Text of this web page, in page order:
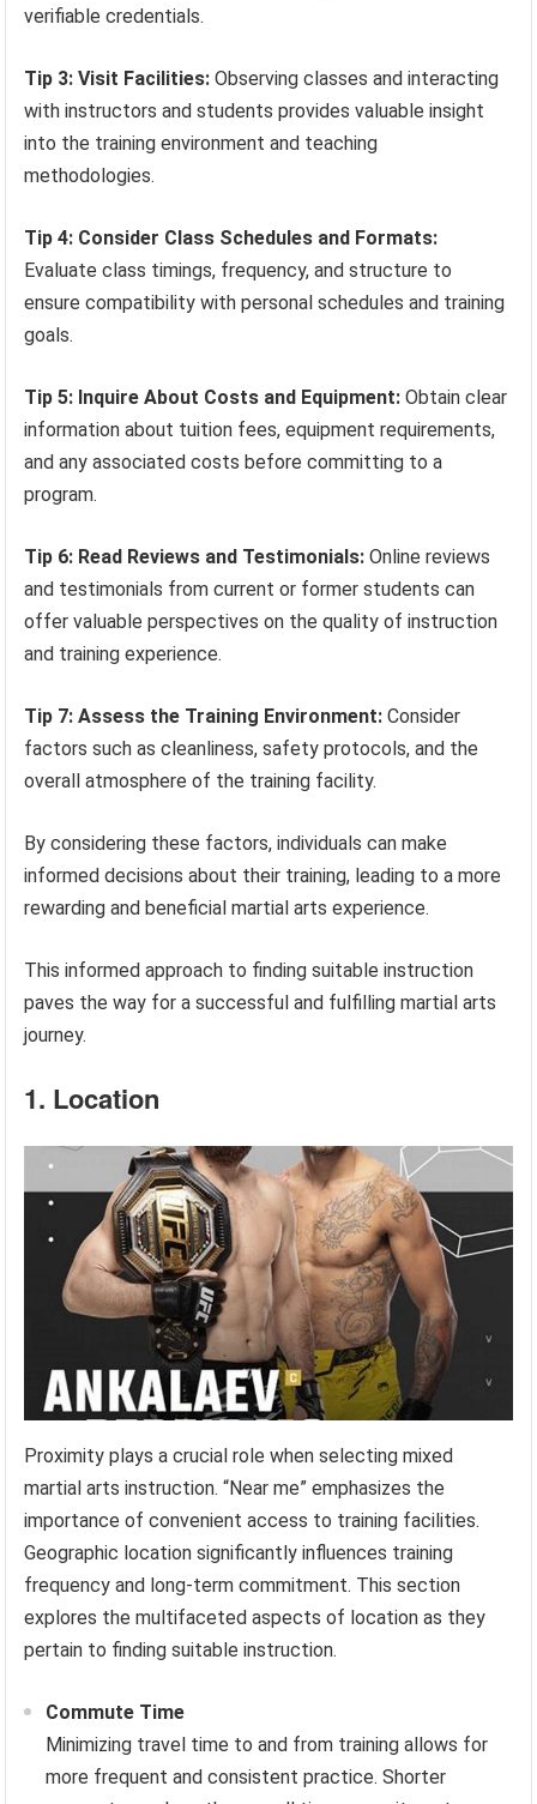
verifiable credentials.
Tip 3: Visit Facilities: Observing classes and interacting
with instructors and students provides valuable insight
into the training environment and teaching
methodologies.
Tip 4: Consider Class Schedules and Formats:
Evaluate class timings, frequency, and structure to
ensure compatibility with personal schedules and training
goals.
Tip 5: Inquire About Costs and Equipment: Obtain clear
information about tuition fees, equipment requirements,
and any associated costs before committing to a
program.
Tip 6: Read Reviews and Testimonials: Online reviews
and testimonials from current or former students can
offer valuable perspectives on the quality of instruction
and training experience.
Tip 7: Assess the Training Environment: Consider
factors such as cleanliness, safety protocols, and the
overall atmosphere of the training facility.
By considering these factors, individuals can make
informed decisions about their training, leading to a more
rewarding and beneficial martial arts experience.
This informed approach to finding suitable instruction
paves the way for a successful and fulfilling martial arts
journey.
1. Location
Proximity plays a crucial role when selecting mixed
martial arts instruction. “Near me” emphasizes the
importance of convenient access to training facilities.
Geographic location significantly influences training
frequency and long-term commitment. This section
explores the multifaceted aspects of location as they
pertain to finding suitable instruction.
Commute Time
Minimizing travel time to and from training allows for
more frequent and consistent practice. Shorter